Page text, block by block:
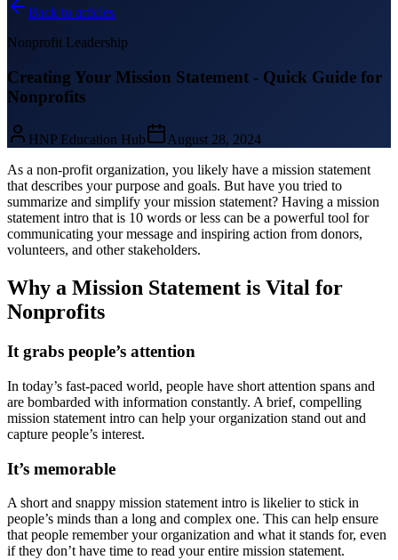
Back to articles
Nonprofit Leadership
Creating Your Mission Statement - Quick Guide for
Nonprofits
HNP Education Hub
August 28, 2024
As a non-profit organization, you likely have a mission statement
that describes your purpose and goals. But have you tried to
summarize and simplify your mission statement? Having a mission
statement intro that is 10 words or less can be a powerful tool for
communicating your message and inspiring action from donors,
volunteers, and other stakeholders.
Why a Mission Statement is Vital for
Nonprofits
It grabs people’s attention
In today’s fast-paced world, people have short attention spans and
are bombarded with information constantly. A brief, compelling
mission statement intro can help your organization stand out and
capture people’s interest.
It’s memorable
A short and snappy mission statement intro is likelier to stick in
people’s minds than a long and complex one. This can help ensure
that people remember your organization and what it stands for, even
if they don’t have time to read your entire mission statement.